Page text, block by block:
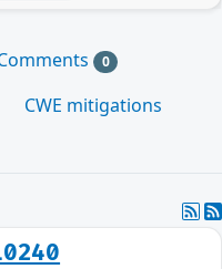
0
CWE mitigations